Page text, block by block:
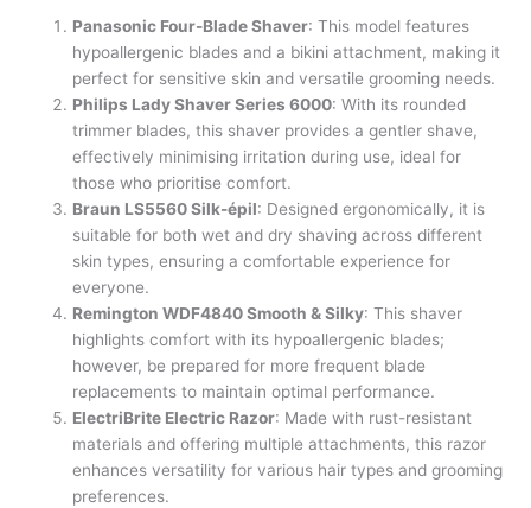
Panasonic Four-Blade Shaver: This model features
hypoallergenic blades and a bikini attachment, making it
perfect for sensitive skin and versatile grooming needs.
Philips Lady Shaver Series 6000: With its rounded
trimmer blades, this shaver provides a gentler shave,
effectively minimising irritation during use, ideal for
those who prioritise comfort.
Braun LS5560 Silk-épil: Designed ergonomically, it is
suitable for both wet and dry shaving across different
skin types, ensuring a comfortable experience for
everyone.
Remington WDF4840 Smooth & Silky: This shaver
highlights comfort with its hypoallergenic blades;
however, be prepared for more frequent blade
replacements to maintain optimal performance.
ElectriBrite Electric Razor: Made with rust-resistant
materials and offering multiple attachments, this razor
enhances versatility for various hair types and grooming
preferences.